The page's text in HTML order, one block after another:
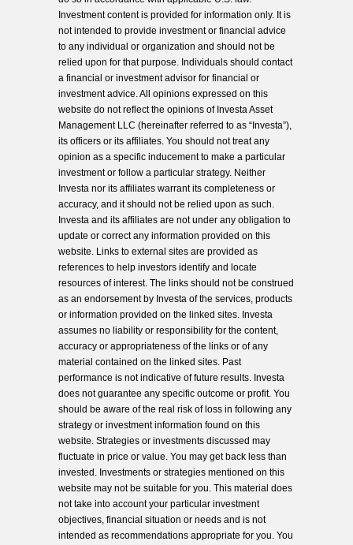
Investment content is provided for information only. It is
not intended to provide investment or financial advice
to any individual or organization and should not be
relied upon for that purpose. Individuals should contact
a financial or investment advisor for financial or
investment advice. All opinions expressed on this
website do not reflect the opinions of Investa Asset
Management LLC (hereinafter referred to as “Investa”),
its officers or its affiliates. You should not treat any
opinion as a specific inducement to make a particular
investment or follow a particular strategy. Neither
Investa nor its affiliates warrant its completeness or
accuracy, and it should not be relied upon as such.
Investa and its affiliates are not under any obligation to
update or correct any information provided on this
website. Links to external sites are provided as
references to help investors identify and locate
resources of interest. The links should not be construed
as an endorsement by Investa of the services, products
or information provided on the linked sites. Investa
assumes no liability or responsibility for the content,
accuracy or appropriateness of the links or of any
material contained on the linked sites. Past
performance is not indicative of future results. Investa
does not guarantee any specific outcome or profit. You
should be aware of the real risk of loss in following any
strategy or investment information found on this
website. Strategies or investments discussed may
fluctuate in price or value. You may get back less than
invested. Investments or strategies mentioned on this
website may not be suitable for you. This material does
not take into account your particular investment
objectives, financial situation or needs and is not
intended as recommendations appropriate for you. You